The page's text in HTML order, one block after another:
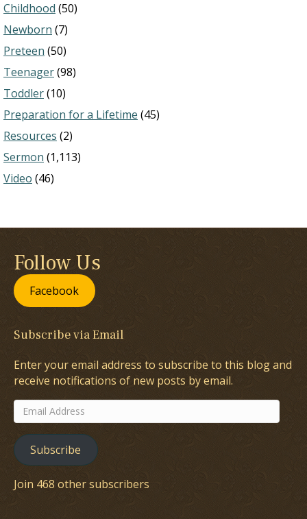
Childhood (50)
Newborn (7)
Preteen (50)
Teenager(98)
Toddler(10)
Preparation for a Lifetime (45)
Resources (2)
Sermon (1,113)
Video (46)
Follow Us
Facebook
Subscribe via Email
Enter your email address to subscribe to this blog and
receive notifications of new posts by email.
Email
Address
Subscribe
Join 468 other subscribers